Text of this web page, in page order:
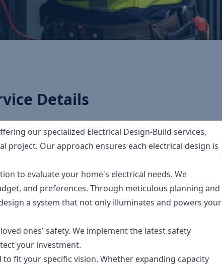
Details
our specialized Electrical Design-Build services,
project. Our approach ensures each electrical design is
to evaluate your home's electrical needs. We
and preferences. Through meticulous planning and
a system that not only illuminates and powers your
ones' safety. We implement the latest safety
your investment.
fit your specific vision. Whether expanding capacity